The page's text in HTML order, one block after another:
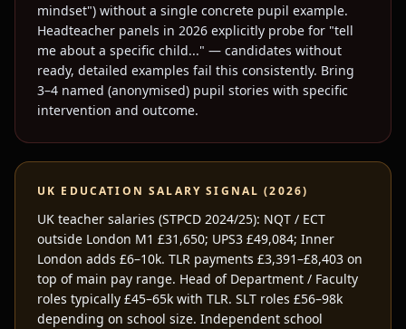
mindset") without a single concrete pupil example.
Headteacher panels in 2026 explicitly probe for "tell
me about a specific child..." — candidates without
ready, detailed examples fail this consistently. Bring
3–4 named (anonymised) pupil stories with specific
intervention and outcome.
UK EDUCATION SALARY SIGNAL (2026)
UK teacher salaries (STPCD 2024/25): NQT / ECT
outside London M1 £31,650; UPS3 £49,084; Inner
London adds £6–10k. TLR payments £3,391–£8,403 on
top of main pay range. Head of Department / Faculty
roles typically £45–65k with TLR. SLT roles £56–98k
depending on school size. Independent school